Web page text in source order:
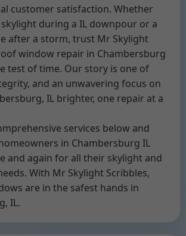
customer satisfaction. Whether
during a IL downpour or a
after a storm, trust Mr Skylight
window repair in Chambersburg
test of time. Our story is one of
and an unwavering focus on
IL brighter, one repair at a
services below and
in Chambersburg IL
and again for all their skylight and
With Mr Skylight Scribbles,
are in the safest hands in
IL.